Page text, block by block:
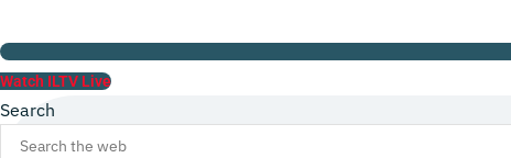
Watch ILTV Live
Search